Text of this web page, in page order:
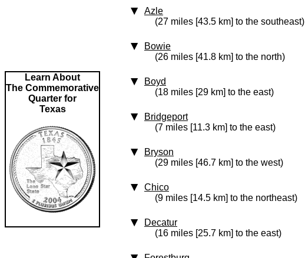
Learn About
The Commemorative
Quarter for
Texas
Azle
(27 miles [43.5 km] to the southeast)
Bowie
(26 miles [41.8 km] to the north)
Boyd
(18 miles [29 km] to the east)
Bridgeport
(7 miles [11.3 km] to the east)
Bryson
(29 miles [46.7 km] to the west)
Chico
(9 miles [14.5 km] to the northeast)
Decatur
(16 miles [25.7 km] to the east)